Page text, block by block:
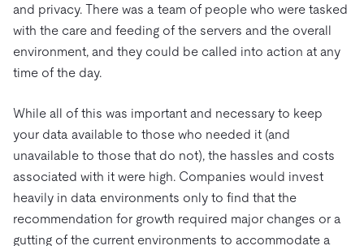
and privacy. There was a team of people who were tasked
with the care and feeding of the servers and the overall
environment, and they could be called into action at any
time of the day.
While all of this was important and necessary to keep
your data available to those who needed it (and
unavailable to those that do not), the hassles and costs
associated with it were high. Companies would invest
heavily in data environments only to find that the
recommendation for growth required major changes or a
gutting of the current environments to accommodate a